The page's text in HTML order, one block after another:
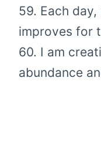
59. Each
improves for
60. I am
abundance